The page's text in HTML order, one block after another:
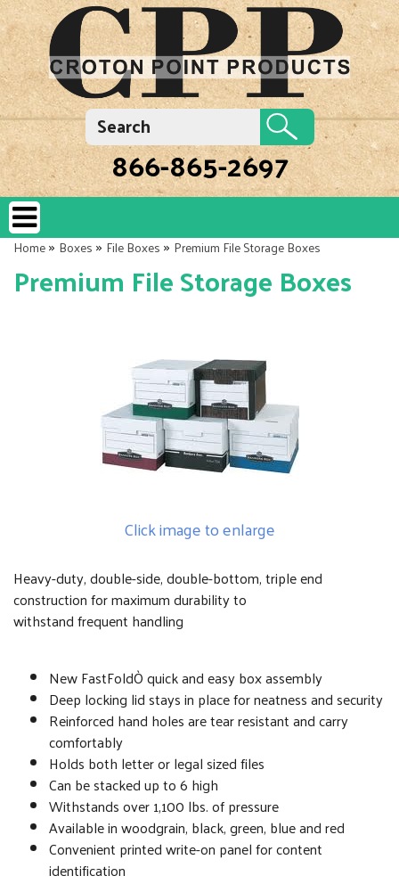
866-865-2697
Home»Boxes»File Boxes»Premium File Storage Boxes
Premium File Storage Boxes
Click image to enlarge
Heavy-duty, double-side, double-bottom, triple end
construction for maximum durability to
withstand frequent handling
New FastFoldÒ quick and easy box assembly
Deep locking lid stays in place for neatness and security
Reinforced hand holes are tear resistant and carry
comfortably
Holds both letter or legal sized files
Can be stacked up to 6 high
Withstands over 1,100 lbs. of pressure
Available in woodgrain, black, green, blue and red
Convenient printed write-on panel for content
identification